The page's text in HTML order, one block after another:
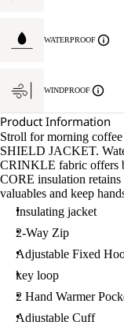
WATERPROOF
WINDPROOF
Product Information
Stroll for morning
SHIELD JACKET.
CRINKLE fabric offers
CORE insulation retains
valuables and keep
Insulating jacket
2-Way Zip
Adjustable Fixed
key loop
2 Hand Warmer
Adjustable Cuff